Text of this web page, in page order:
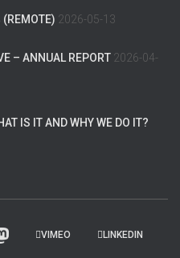
(REMOTE) 2026-05-13
– ANNUAL REPORT 2026-04-
IS IT AND WHY WE DO IT?
VIMEO LINKEDIN